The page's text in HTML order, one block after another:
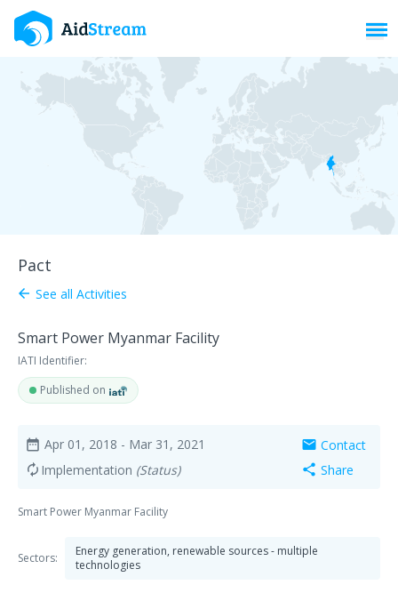
Pact
arrow_back See all Activities
Smart Power Myanmar Facility
IATI Identifier:
Published on
date_range Apr 01, 2018 - Mar 31, 2021
autorenew Implementation (Status)
mail Contact
share Share
Smart Power Myanmar Facility
Sectors:
Energy generation, renewable sources - multiple
technologies